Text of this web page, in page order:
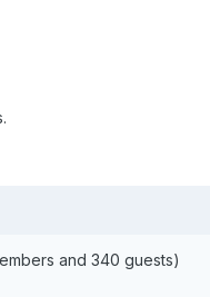
and 340 guests)